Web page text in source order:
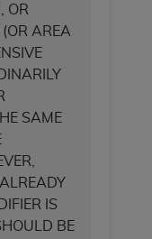
OR
(OR AREA
SAME
IS
BE
TERMS AND
CLICK BELOW
ACCEPT"
SCREEN. IF YOU
TO
AND
TERMS OF THIS
ENFORCEABLE
AS USED
TO YOU AND